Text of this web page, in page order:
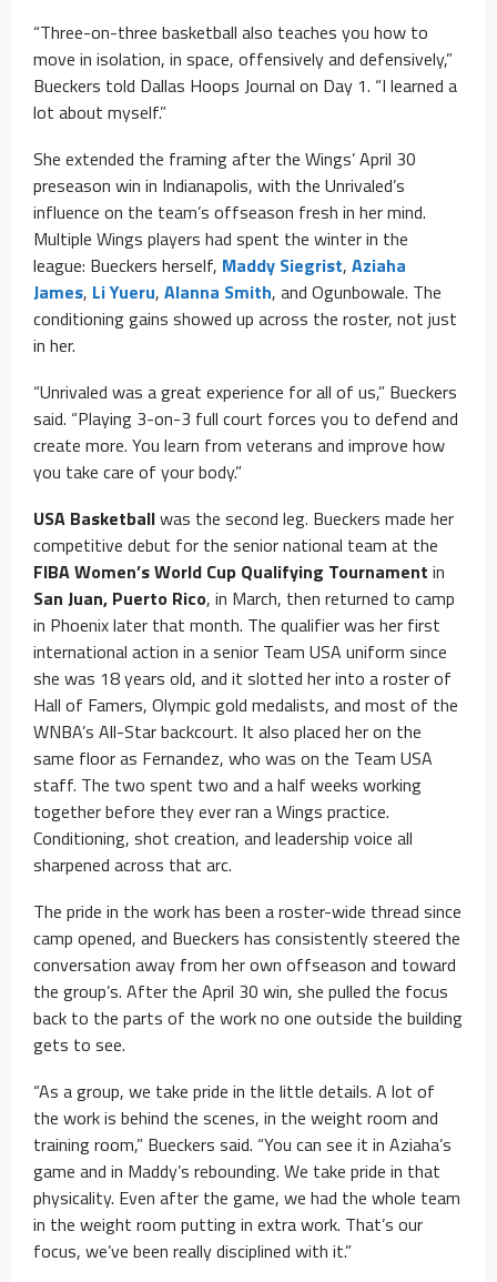
“Three-on-three basketball also teaches you how to
move in isolation, in space, offensively and defensively,”
Bueckers told Dallas Hoops Journal on Day 1. “I learned a
lot about myself.”
She extended the framing after the Wings’ April 30
preseason win in Indianapolis, with the Unrivaled’s
influence on the team’s offseason fresh in her mind.
Multiple Wings players had spent the winter in the
league: Bueckers herself, Maddy Siegrist, Aziaha
James, Li Yueru, Alanna Smith, and Ogunbowale. The
conditioning gains showed up across the roster, not just
in her.
“Unrivaled was a great experience for all of us,” Bueckers
said. “Playing 3-on-3 full court forces you to defend and
create more. You learn from veterans and improve how
you take care of your body.”
USA Basketballwas the second leg. Bueckers made her
competitive debut for the senior national team at the
FIBA Women’s World Cup Qualifying Tournament in
San Juan, Puerto Rico, in March, then returned to camp
in Phoenix later that month. The qualifier was her first
international action in a senior Team USA uniform since
she was 18 years old, and it slotted her into a roster of
Hall of Famers, Olympic gold medalists, and most of the
WNBA’s All-Star backcourt. It also placed her on the
same floor as Fernandez, who was on the Team USA
staff. The two spent two and a half weeks working
together before they ever ran a Wings practice.
Conditioning, shot creation, and leadership voice all
sharpened across that arc.
The pride in the work has been a roster-wide thread since
camp opened, and Bueckers has consistently steered the
conversation away from her own offseason and toward
the group’s. After the April 30 win, she pulled the focus
back to the parts of the work no one outside the building
gets to see.
“As a group, we take pride in the little details. A lot of
the work is behind the scenes, in the weight room and
training room,” Bueckers said. “You can see it in Aziaha’s
game and in Maddy’s rebounding. We take pride in that
physicality. Even after the game, we had the whole team
in the weight room putting in extra work. That’s our
focus, we’ve been really disciplined with it.”